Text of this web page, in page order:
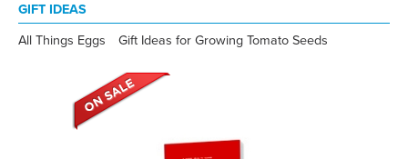
GIFT IDEAS
All Things Eggs Gift Ideas for Growing Tomato Seeds